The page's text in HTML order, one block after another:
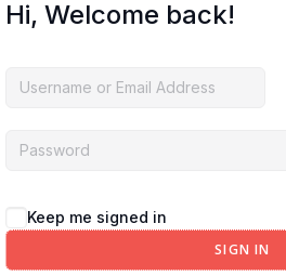
Hi, Welcome back!
Keep me signed in
SIGN IN